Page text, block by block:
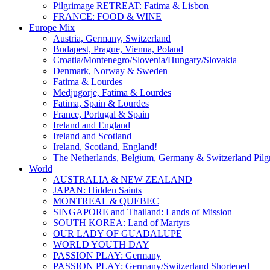
Pilgrimage RETREAT: Fatima & Lisbon
FRANCE: FOOD & WINE
Europe Mix
Austria, Germany, Switzerland
Budapest, Prague, Vienna, Poland
Croatia/Montenegro/Slovenia/Hungary/Slovakia
Denmark, Norway & Sweden
Fatima & Lourdes
Medjugorje, Fatima & Lourdes
Fatima, Spain & Lourdes
France, Portugal & Spain
Ireland and England
Ireland and Scotland
Ireland, Scotland, England!
The Netherlands, Belgium, Germany & Switzerland
World
AUSTRALIA & NEW ZEALAND
JAPAN: Hidden Saints
MONTREAL & QUEBEC
SINGAPORE and Thailand: Lands of Mission
SOUTH KOREA: Land of Martyrs
OUR LADY OF GUADALUPE
WORLD YOUTH DAY
PASSION PLAY: Germany
PASSION PLAY: Germany/Switzerland Shortened